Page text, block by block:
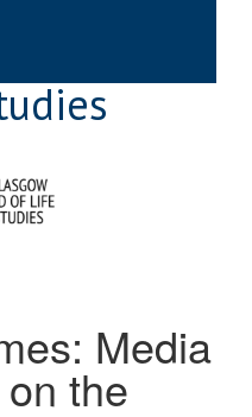
Media
the